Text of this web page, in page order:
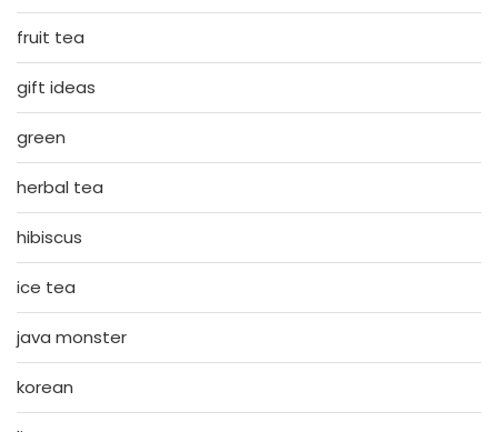
fruit tea
gift ideas
green
herbal tea
hibiscus
ice tea
java monster
korean